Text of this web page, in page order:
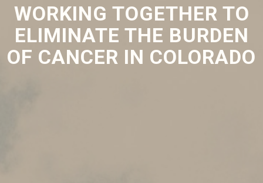
WORKING TOGETHER TO
ELIMINATE THE BURDEN
OF CANCER IN COLORADO